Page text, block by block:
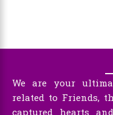
We are your
related to Friends,
captured hearts